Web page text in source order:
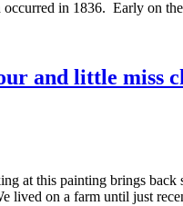
occurred in 1836. Early on
and little miss
this painting brings back
lived on a farm until just